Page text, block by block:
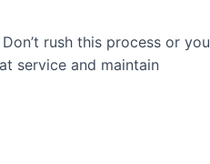
rush this process or you
service and maintain